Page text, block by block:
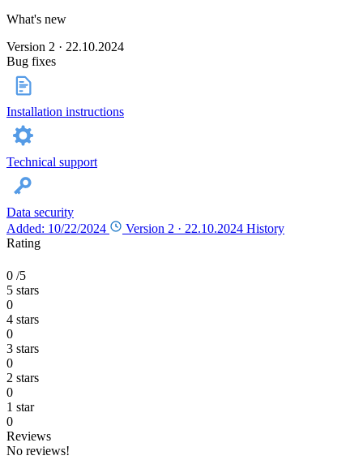
What's new
Version 2 · 22.10.2024
Bug fixes
Installation instructions
Technical support
Data security
Added: 10/22/2024
Version 2 · 22.10.2024 History
Rating
0 /5
5 stars
0
4 stars
0
3 stars
0
2 stars
0
1 star
0
Reviews
No reviews!